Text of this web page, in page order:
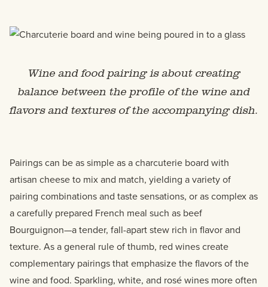
Wine and food pairing is about creating
balance between the profile of the wine and
flavors and textures of the accompanying dish.
Pairings can be as simple as a charcuterie board with
artisan cheese to mix and match, yielding a variety of
pairing combinations and taste sensations, or as complex as
a carefully prepared French meal such as beef
Bourguignon—a tender, fall-apart stew rich in flavor and
texture. As a general rule of thumb, red wines create
complementary pairings that emphasize the flavors of the
wine and food. Sparkling, white, and rosé wines more often